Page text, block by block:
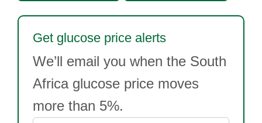
Get glucose price alerts
We’ll email you when the South
Africa glucose price moves
more than 5%.